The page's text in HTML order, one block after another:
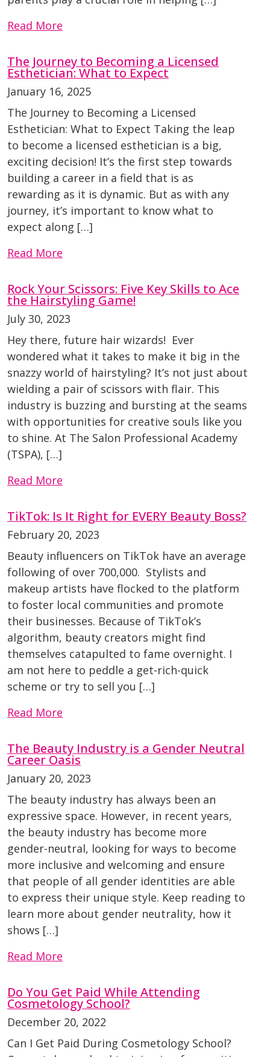
Read More
The Journey to Becoming a Licensed
Esthetician: What to Expect
January 16, 2025
The Journey to Becoming a Licensed
Esthetician: What to Expect Taking the leap
to become a licensed esthetician is a big,
exciting decision! It’s the first step towards
building a career in a field that is as
rewarding as it is dynamic. But as with any
journey, it’s important to know what to
expect along […]
Read More
Rock Your Scissors: Five Key Skills to Ace
the Hairstyling Game!
July 30, 2023
Hey there, future hair wizards! Ever
wondered what it takes to make it big in the
snazzy world of hairstyling? It’s not just about
wielding a pair of scissors with flair. This
industry is buzzing and bursting at the seams
with opportunities for creative souls like you
to shine. At The Salon Professional Academy
(TSPA), […]
Read More
TikTok: Is It Right for EVERY Beauty Boss?
February 20, 2023
Beauty influencers on TikTok have an average
following of over 700,000. Stylists and
makeup artists have flocked to the platform
to foster local communities and promote
their businesses. Because of TikTok’s
algorithm, beauty creators might find
themselves catapulted to fame overnight. I
am not here to peddle a get-rich-quick
scheme or try to sell you […]
Read More
The Beauty Industry is a Gender Neutral
Career Oasis
January 20, 2023
The beauty industry has always been an
expressive space. However, in recent years,
the beauty industry has become more
gender-neutral, looking for ways to become
more inclusive and welcoming and ensure
that people of all gender identities are able
to express their unique style. Keep reading to
learn more about gender neutrality, how it
shows […]
Read More
Do You Get Paid While Attending
Cosmetology School?
December 20, 2022
Can I Get Paid During Cosmetology School?